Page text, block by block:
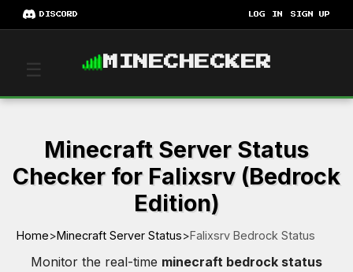
DISCORD LOG IN SIGN UP
☰ MINECHECKER
Minecraft Server Status
Checker for Falixsrv (Bedrock
Edition)
Home>Minecraft Server Status>Falixsrv Bedrock Status
Monitor the real-time minecraft bedrock status